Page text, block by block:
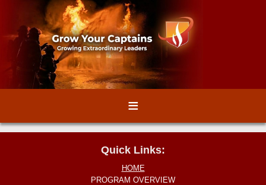
≡
Quick Links:
HOME
PROGRAM OVERVIEW